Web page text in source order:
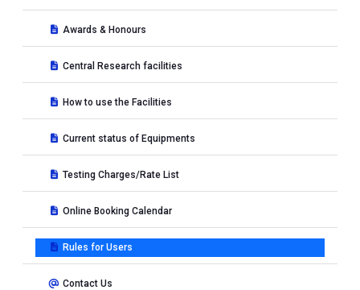
Awards & Honours
Central Research facilities
How to use the Facilities
Current status of Equipments
Testing Charges/Rate List
Online Booking Calendar
Rules for Users
Contact Us